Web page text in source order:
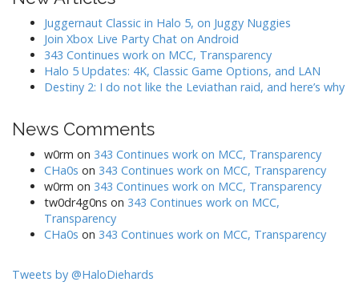
Juggernaut Classic in Halo 5, on Juggy Nuggies
Join Xbox Live Party Chat on Android
343 Continues work on MCC, Transparency
Halo 5 Updates: 4K, Classic Game Options, and LAN
Destiny 2: I do not like the Leviathan raid, and here’s why
News Comments
w0rm on 343 Continues work on MCC, Transparency
CHa0s on 343 Continues work on MCC, Transparency
w0rm on 343 Continues work on MCC, Transparency
tw0dr4g0ns on 343 Continues work on MCC,
Transparency
CHa0s on 343 Continues work on MCC, Transparency
Tweets by @HaloDiehards